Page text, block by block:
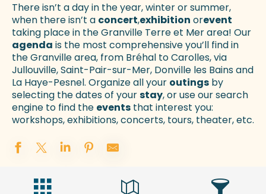
There isn’t a day in the year, winter or summer,
when there isn’t a concert,exhibition orevent
taking place in the Granville Terre et Mer area! Our
agenda is the most comprehensive you’ll find in
the Granville area, from Bréhal to Carolles, via
Jullouville, Saint-Pair-sur-Mer, Donville les Bains and
La Haye-Pesnel. Organize all your outings by
selecting the dates of yourstay, or use our search
engine to find the events that interest you:
workshops, exhibitions, concerts, tours, theater, etc.